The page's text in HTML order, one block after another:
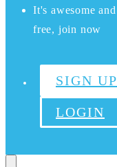
It's awesome and
free, join now
SIGN UP
LOGIN